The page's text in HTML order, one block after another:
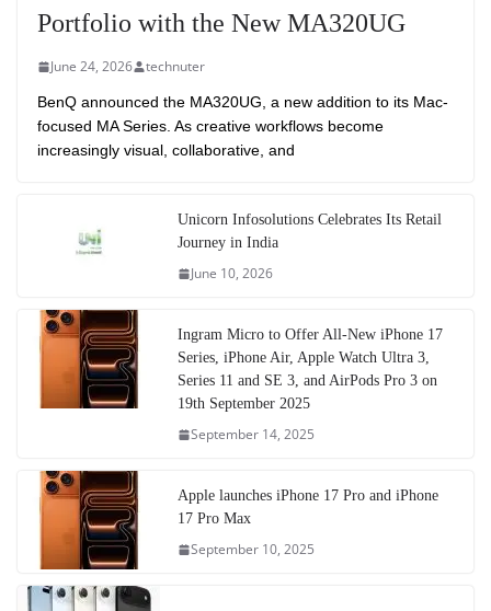
Portfolio with the New MA320UG
June 24, 2026 technuter
BenQ announced the MA320UG, a new addition to its Mac-
focused MA Series. As creative workflows become
increasingly visual, collaborative, and
Unicorn Infosolutions Celebrates Its Retail
Journey in India
June 10, 2026
Ingram Micro to Offer All-New iPhone 17
Series, iPhone Air, Apple Watch Ultra 3,
Series 11 and SE 3, and AirPods Pro 3 on
19th September 2025
September 14, 2025
Apple launches iPhone 17 Pro and iPhone
17 Pro Max
September 10, 2025